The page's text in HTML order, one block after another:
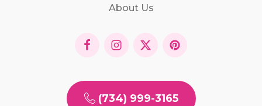
About Us
(734) 999-3165